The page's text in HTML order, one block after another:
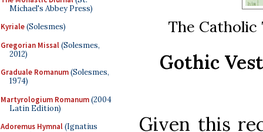
Michael's Abbey Press)
Kyriale(Solesmes)
Gregorian Missal(Solesmes,
2012)
Graduale Romanum(Solesmes,
1974)
Martyrologium Romanum(2004
Latin Edition)
Adoremus Hymnal(Ignatius
The Catholic
Gothic
Given this